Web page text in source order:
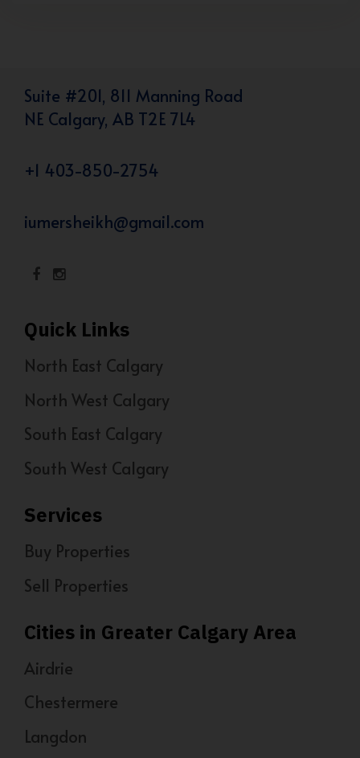
Suite #201, 811 Manning Road
NE Calgary, AB T2E 7L4
+1 403-850-2754
iumersheikh@gmail.com
Quick Links
North East Calgary
North West Calgary
South East Calgary
South West Calgary
Services
Buy Properties
Sell Properties
Cities in Greater Calgary Area
Airdrie
Chestermere
Langdon